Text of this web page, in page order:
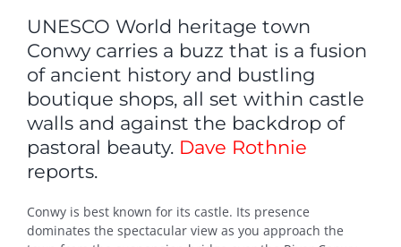
UNESCO World heritage town
Conwy carries a buzz that is a fusion
of ancient history and bustling
boutique shops, all set within castle
walls and against the backdrop of
pastoral beauty. Dave Rothnie
reports.
Conwy is best known for its castle. Its presence
dominates the spectacular view as you approach the